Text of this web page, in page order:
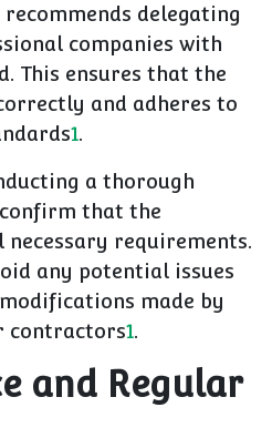
delegating
companies with
This ensures that the
and adheres to
1.
a thorough
that the
requirements.
any potential issues
made by
contractors1.
and Regular